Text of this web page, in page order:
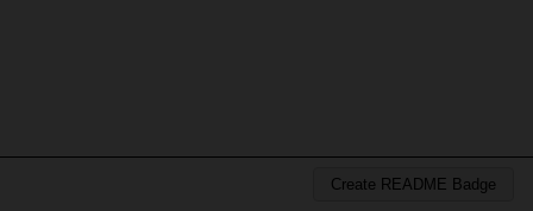
Create README Badge